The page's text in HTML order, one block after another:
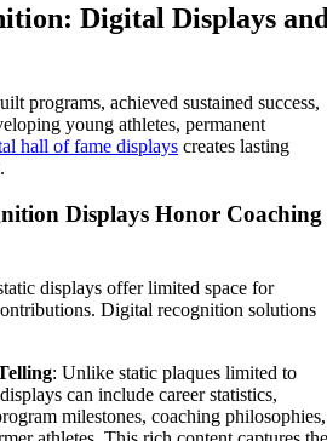
Digital Displays
programs, achieved sustained success,
young athletes, permanent
hall of fame displays creates lasting
Displays Honor Coaching
displays offer limited space for
Digital recognition solutions
: Unlike static plaques limited to
can include career statistics,
milestones, coaching philosophies,